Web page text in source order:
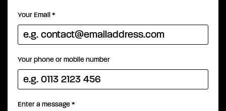
Your Email*
Your phone or mobile number
Enter a message*